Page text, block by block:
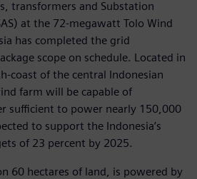
transformers and Substation
at the 72-megawatt Tolo Wind
has completed the grid
scope on schedule. Located in
coast of the central Indonesian
farm will be capable of
sufficient to power nearly 150,000
to support the Indonesia’s
of 23 percent by 2025.
60 hectares of land, is powered by